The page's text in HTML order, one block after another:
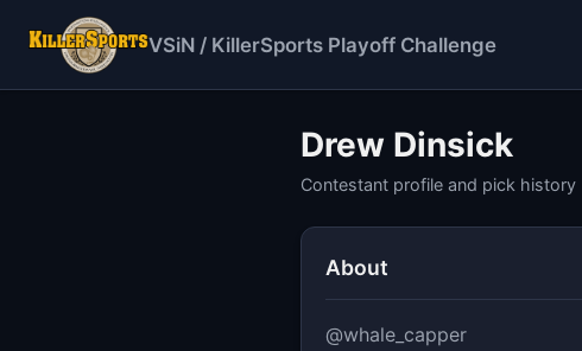
VSiN / KillerSports Playoff Challenge
Drew Dinsick
Contestant profile and pick history
About
@whale_capper